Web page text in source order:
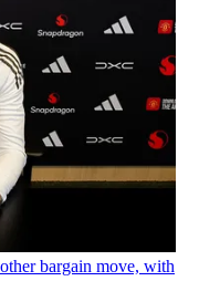
bargain move, with